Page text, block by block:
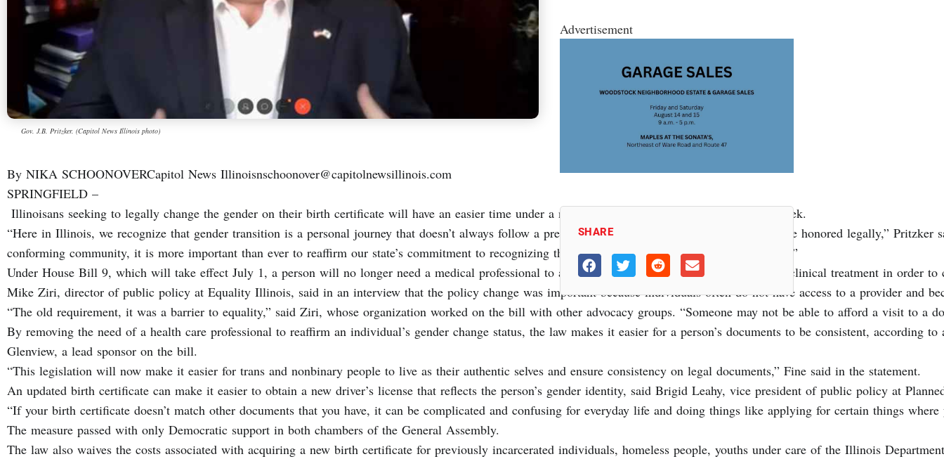
Gov. J.B. Pritzker. (Capitol News Illinois photo)
By NIKA SCHOONOVERCapitol News Illinoisnschoonover@capitolnewsillinois.com
SPRINGFIELD –
Illinoisans seeking to legally change the gender on their birth certificate will have an easier time under a new law signed by Gov. J.B. Pritzker last week.
“Here in Illinois, we recognize that gender transition is a personal journey that doesn’t always follow a prescriptive medical path, but still deserves to be honored legally,”
conforming community, it is more important than ever to reaffirm our state’s commitment to recognizing the rights and dignity of LGBTQ+ Illinoisans.”
Under House Bill 9, which will take effect July 1, a person will no longer need a medical professional to affirm gender reassignment surgery or other clinical treatment in order
Mike Ziri, director of public policy at Equality Illinois, said in an interview that the policy change was important because individuals often do not have access to a provider and
“The old requirement, it was a barrier to equality,” said Ziri, whose organization worked on the bill with other advocacy groups. “Someone may not be able to afford a visit to a
By removing the need of a health care professional to reaffirm an individual’s gender change status, the law makes it easier for a person’s documents to be consistent, according
Glenview, a lead sponsor on the bill.
“This legislation will now make it easier for trans and nonbinary people to live as their authentic selves and ensure consistency on legal documents,” Fine said in the statement.
An updated birth certificate can make it easier to obtain a new driver’s license that reflects the person’s gender identity, said Brigid Leahy, vice president of public policy at
“If your birth certificate doesn’t match other documents that you have, it can be complicated and confusing for everyday life and doing things like applying for certain things
The measure passed with only Democratic support in both chambers of the General Assembly.
The law also waives the costs associated with acquiring a new birth certificate for previously incarcerated individuals, homeless people, youths under care of the Illinois
Advertisement
SHARE